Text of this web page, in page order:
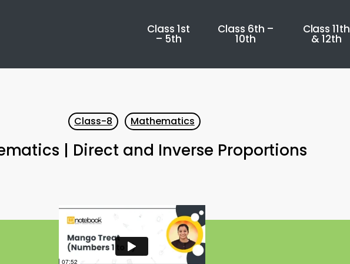
Class 1st
– 5th
Class 6th –
10th
Class 11th
& 12th
Class-8 Mathematics
| Direct and Inverse Proportions